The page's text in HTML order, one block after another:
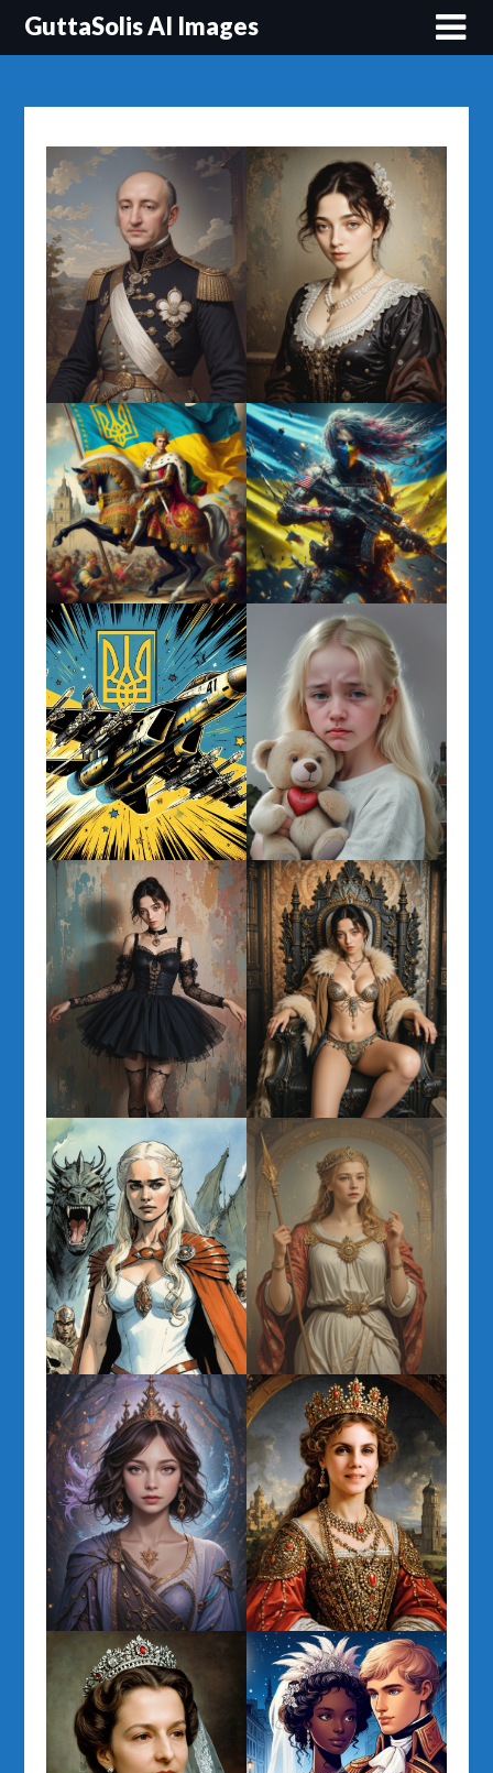
Перейти
GuttaSolis AI Images